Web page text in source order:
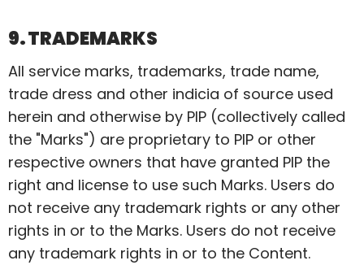
9. TRADEMARKS
All service marks, trademarks, trade name,
trade dress and other indicia of source used
herein and otherwise by PIP (collectively called
the "Marks") are proprietary to PIP or other
respective owners that have granted PIP the
right and license to use such Marks. Users do
not receive any trademark rights or any other
rights in or to the Marks. Users do not receive
any trademark rights in or to the Content.